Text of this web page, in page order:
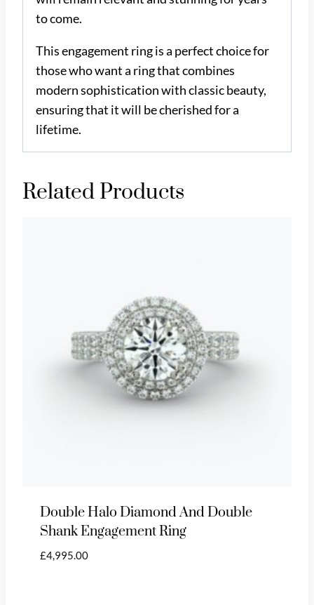
to come.
This engagement ring is a perfect choice for
those who want a ring that combines
modern sophistication with classic beauty,
ensuring that it will be cherished for a
lifetime.
Related Products
Double Halo Diamond And Double
Shank Engagement Ring
£4,995.00